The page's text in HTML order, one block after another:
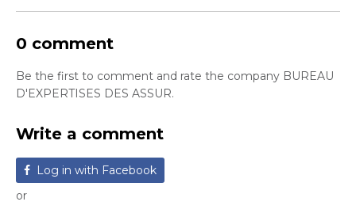
0 comment
Be the first to comment and rate the company BUREAU
D'EXPERTISES DES ASSUR.
Write a comment
Log in with Facebook
or